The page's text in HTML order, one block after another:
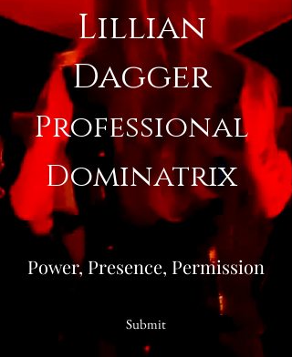
Lillian
Dagger
Professional
Dominatrix
Power, Presence, Permission
Submit